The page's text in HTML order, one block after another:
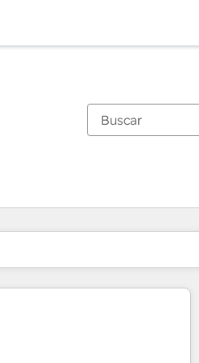
PáginaPáginaPáginaPáginaPáginaPágina